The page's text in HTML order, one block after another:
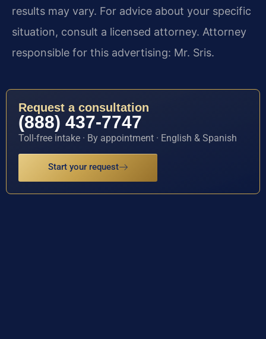
results may vary. For advice about your specific
situation, consult a licensed attorney. Attorney
responsible for this advertising: Mr. Sris.
Request a consultation
(888) 437-7747
Toll-free intake · By appointment · English & Spanish
Start your request